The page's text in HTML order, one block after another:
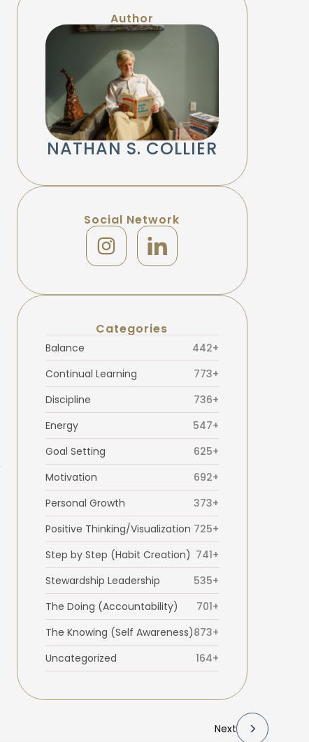
Author
NATHAN S. COLLIER
Social Network
Categories
Balance
442+
Continual Learning
773+
Discipline
736+
Energy
547+
Goal Setting
625+
Motivation
692+
Personal Growth
373+
Positive Thinking/Visualization 725+
Step by Step (Habit Creation) 741+
Stewardship Leadership
535+
The Doing (Accountability)
701+
The Knowing (Self Awareness)873+
Uncategorized
164+
Next